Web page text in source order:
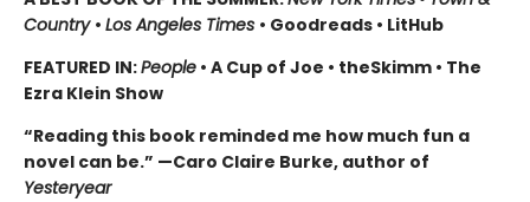
Country • Los Angeles Times • Goodreads • LitHub
FEATURED IN:People • A Cup of Joe • theSkimm • The
Ezra Klein Show
“Reading this book reminded me how much fun a
novel can be.” —Caro Claire Burke, author of
Yesteryear